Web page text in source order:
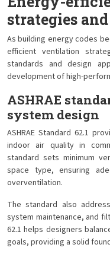
strategies
As building energy codes
efficient ventilation
standards and design
development of high-
ASHRAE
system design
ASHRAE Standard 62.1
indoor air quality in
standard sets minimum
space type, ensuring
overventilation.
The standard also
system maintenance, and
62.1 helps designers
goals, providing a solid